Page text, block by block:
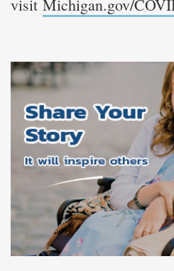
visit Michigan.gov/